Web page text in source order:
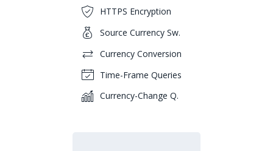
HTTPS Encryption
Source Currency Sw.
Currency Conversion
Time-Frame Queries
Currency-Change Q.